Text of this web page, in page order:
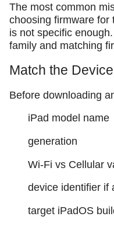
The most common
choosing firmware for
is not specific
family and matching
Match the
Before downloading
iPad model name
generation
Wi‑Fi vs Cellular
device identifier if
target iPadOS